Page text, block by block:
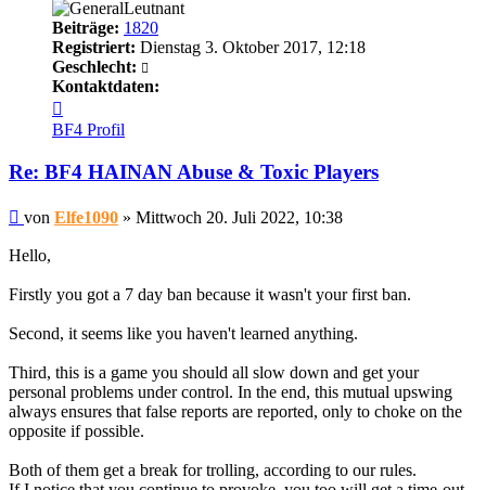
Beiträge: 1820
Registriert: Dienstag 3. Oktober 2017, 12:18
Geschlecht:
Kontaktdaten:
von
Elfe1090
BF4 Profil
Re: BF4 HAINAN Abuse & Toxic Players
Beitrag
von Elfe1090 » Mittwoch 20. Juli 2022, 10:38
Hello,
Firstly you got a 7 day ban because it wasn't your first ban.
Second, it seems like you haven't learned anything.
Third, this is a game you should all slow down and get your
personal problems under control. In the end, this mutual upswing
always ensures that false reports are reported, only to choke on the
opposite if possible.
Both of them get a break for trolling, according to our rules.